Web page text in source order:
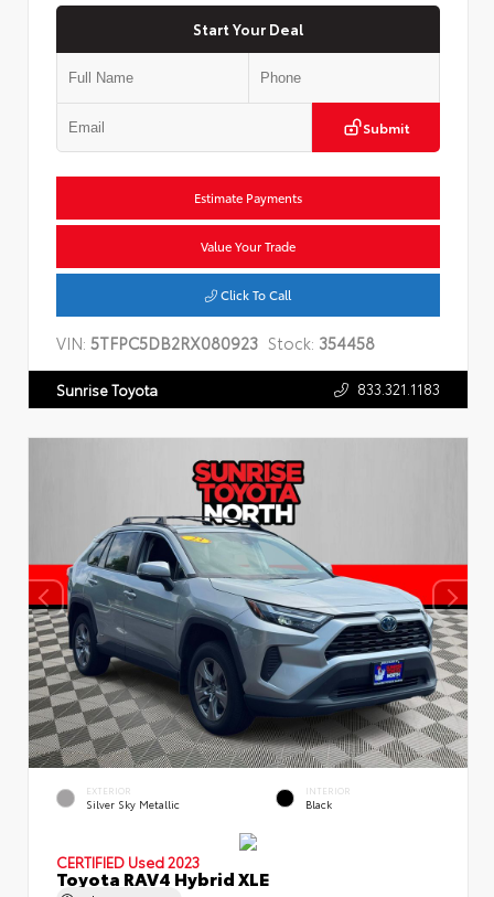
Start Your Deal
Submit
Estimate Payments
Value Your Trade
Click To Call
VIN: 5TFPC5DB2RX080923 Stock: 354458
Sunrise Toyota 833.321.1183
EXTERIOR
Silver Sky Metallic
INTERIOR
Black
CERTIFIED Used 2023
Toyota RAV4 Hybrid XLE